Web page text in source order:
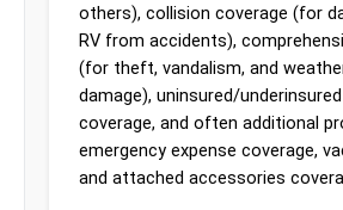
others), collision coverage (for
RV from accidents),
(for theft, vandalism, and
damage), uninsured/
coverage, and often additional
emergency expense coverage,
and attached accessories